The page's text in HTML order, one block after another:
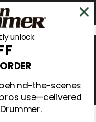
unlock
the-scenes
use—delivered